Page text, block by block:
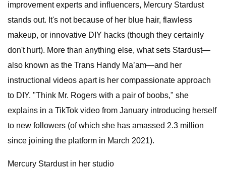
improvement experts and influencers, Mercury Stardust
stands out. It's not because of her blue hair, flawless
makeup, or innovative DIY hacks (though they certainly
don't hurt). More than anything else, what sets Stardust—
also known as the Trans Handy Ma’am—and her
instructional videos apart is her compassionate approach
to DIY. "Think Mr. Rogers with a pair of boobs," she
explains in a TikTok video from January introducing herself
to new followers (of which she has amassed 2.3 million
since joining the platform in March 2021).
Mercury Stardust in her studio